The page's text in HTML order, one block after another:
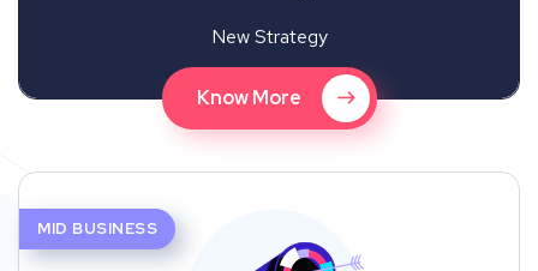
New Strategy
Know More
MID BUSINESS